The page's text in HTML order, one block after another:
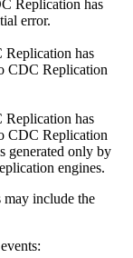
Replication has
error.
Replication has
CDC Replication
Replication has
CDC Replication
generated only by
engines.
may include the